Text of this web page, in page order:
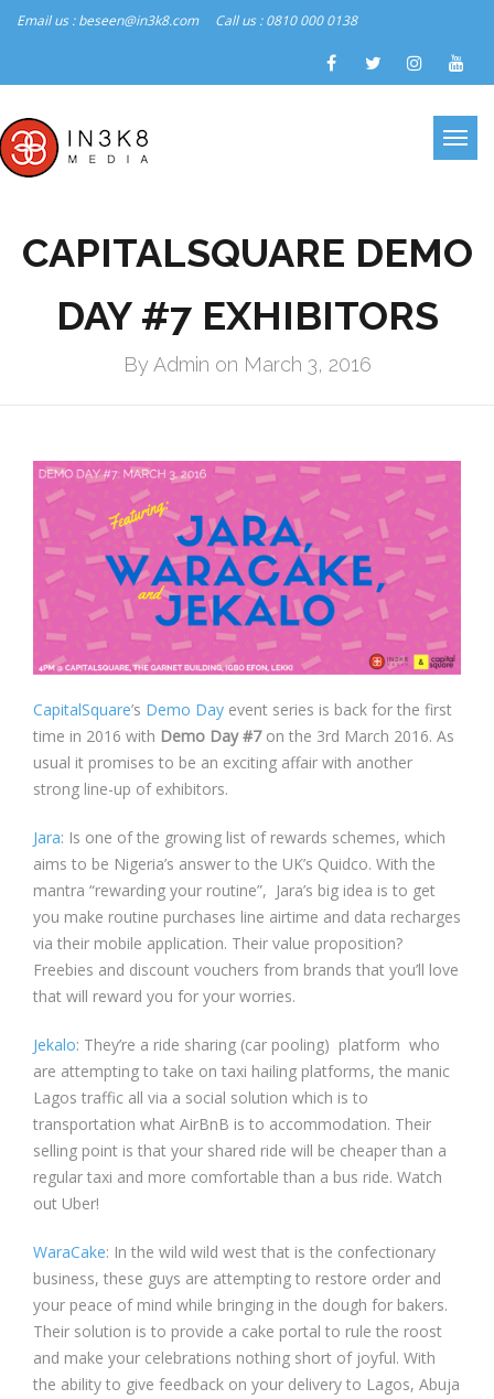
Email us : beseen@in3k8.com Call us : 0810 000 0138
CAPITALSQUARE DEMO
DAY #7 EXHIBITORS
By Admin on March 3, 2016
CapitalSquare’s Demo Day event series is back for the first
time in 2016 with Demo Day #7on the 3rd March 2016. As
usual it promises to be an exciting affair with another
strong line-up of exhibitors.
Jara: Is one of the growing list of rewards schemes, which
aims to be Nigeria’s answer to the UK’s Quidco. With the
mantra “rewarding your routine”, Jara’s big idea is to get
you make routine purchases line airtime and data recharges
via their mobile application. Their value proposition?
Freebies and discount vouchers from brands that you’ll love
that will reward you for your worries.
Jekalo: They’re a ride sharing (car pooling) platform who
are attempting to take on taxi hailing platforms, the manic
Lagos traffic all via a social solution which is to
transportation what AirBnB is to accommodation. Their
selling point is that your shared ride will be cheaper than a
regular taxi and more comfortable than a bus ride. Watch
out Uber!
WaraCake: In the wild wild west that is the confectionary
business, these guys are attempting to restore order and
your peace of mind while bringing in the dough for bakers.
Their solution is to provide a cake portal to rule the roost
and make your celebrations nothing short of joyful. With
the ability to give feedback on your delivery to Lagos, Abuja